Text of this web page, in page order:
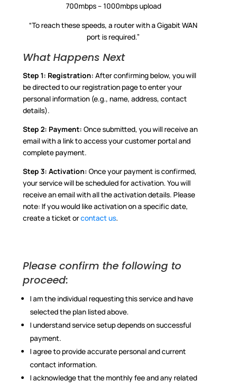
700mbps – 1000mbps upload
“To reach these speeds, a router with a Gigabit WAN
port is required.”
What Happens Next
Step 1: Registration: After confirming below, you will
be directed to our registration page to enter your
personal information (e.g., name, address, contact
details).
Step 2: Payment: Once submitted, you will receive an
email with a link to access your customer portal and
complete payment.
Step 3: Activation: Once your payment is confirmed,
your service will be scheduled for activation. You will
receive an email with all the activation details. Please
note: If you would like activation on a specific date,
create a ticket orcontact us.
Please confirm the following to
proceed:
I am the individual requesting this service and have
selected the plan listed above.
I understand service setup depends on successful
payment.
I agree to provide accurate personal and current
contact information.
I acknowledge that the monthly fee and any related